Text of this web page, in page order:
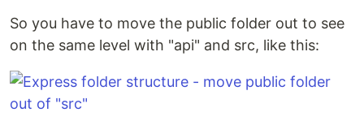
So you have to move the public folder out to see
on the same level with "api" and src, like this: